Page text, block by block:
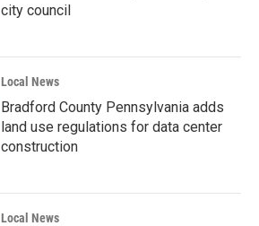
city council
Local News
Bradford County Pennsylvania adds
land use regulations for data center
construction
Local News